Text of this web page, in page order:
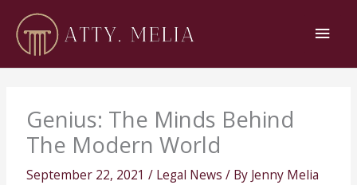
content
Main
Genius: The Minds Behind
The Modern World
September 22, 2021/ Legal News / By Jenny Melia